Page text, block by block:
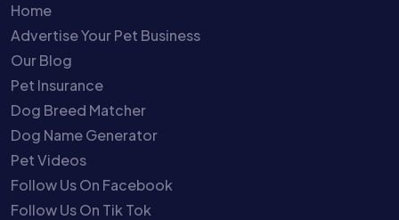
Home
Advertise Your Pet Business
Our Blog
Pet Insurance
Dog Breed Matcher
Dog Name Generator
Pet Videos
Follow Us On Facebook
Follow Us On Tik Tok